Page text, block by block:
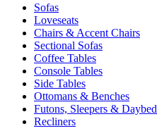
Sofas
Loveseats
Chairs & Accent Chairs
Sectional Sofas
Coffee Tables
Console Tables
Side Tables
Ottomans & Benches
Futons, Sleepers &
Recliners